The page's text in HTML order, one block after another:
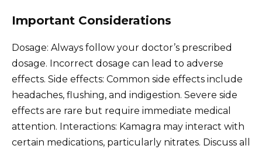
Important Considerations
Dosage: Always follow your doctor’s prescribed
dosage. Incorrect dosage can lead to adverse
effects. Side effects: Common side effects include
headaches, flushing, and indigestion. Severe side
effects are rare but require immediate medical
attention. Interactions: Kamagra may interact with
certain medications, particularly nitrates. Discuss all